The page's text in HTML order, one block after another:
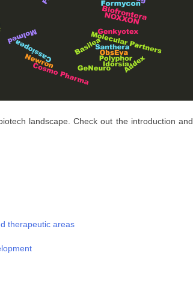
landscape. Check out the introduction and
therapeutic areas